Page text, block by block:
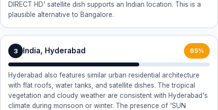
DIRECT HD' satellite dish supports an Indian location. This is a
plausible alternative to Bangalore.
3 India, Hyderabad 65%
Hyderabad also features similar urban residential architecture
with flat roofs, water tanks, and satellite dishes. The tropical
vegetation and cloudy weather are consistent with Hyderabad's
climate during monsoon or winter. The presence of 'SUN